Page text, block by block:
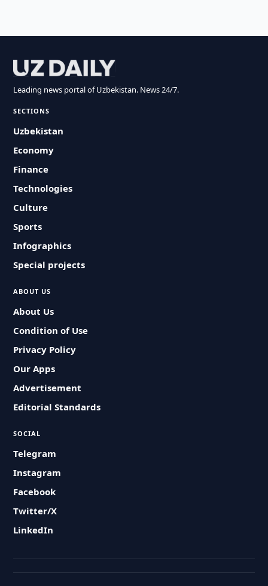
Leading news portal of Uzbekistan. News 24/7.
SECTIONS
Uzbekistan
Economy
Finance
Technologies
Culture
Sports
Infographics
Special projects
ABOUT US
About Us
Condition of Use
Privacy Policy
Our Apps
Advertisement
Editorial Standards
SOCIAL
Telegram
Instagram
Facebook
Twitter/X
LinkedIn